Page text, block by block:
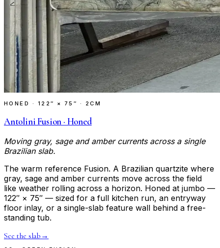
HONED · 122″ × 75″ · 2CM
Antolini Fusion · Honed
Moving gray, sage and amber currents across a single
Brazilian slab.
The warm reference Fusion. A Brazilian quartzite where
gray, sage and amber currents move across the field
like weather rolling across a horizon. Honed at jumbo —
122″ × 75″ — sized for a full kitchen run, an entryway
floor inlay, or a single-slab feature wall behind a free-
standing tub.
See the slab →